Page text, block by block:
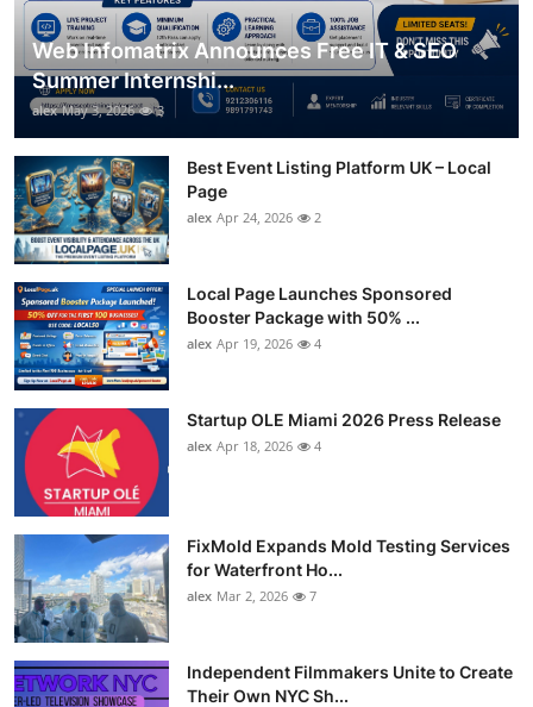
Web Infomatrix Announces Free IT & SEO
Summer Internshi...
alex May 3, 2026 3
Best Event Listing Platform UK – Local
Page
alex Apr 24, 2026 2
Local Page Launches Sponsored
Booster Package with 50% ...
alex Apr 19, 2026 4
Startup OLE Miami 2026 Press Release
alex Apr 18, 2026 4
FixMold Expands Mold Testing Services
for Waterfront Ho...
alex Mar 2, 2026 7
Independent Filmmakers Unite to Create
Their Own NYC Sh...